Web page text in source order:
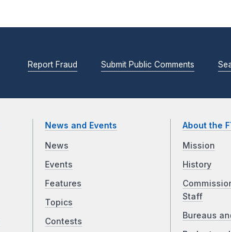
Report Fraud Submit Public Comments
News and Events
News
Events
Features
Topics
Contests
About the
Mission
History
Staff
Bureaus